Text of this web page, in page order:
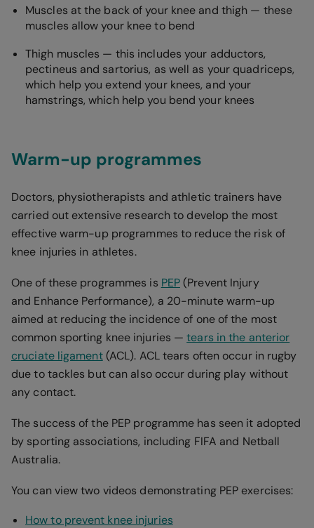
Muscles at the back of your knee and thigh — these
muscles allow your knee to bend
Thigh muscles — this includes your adductors,
pectineus and sartorius, as well as your quadriceps,
which help you extend your knees, and your
hamstrings, which help you bend your knees
Warm-up programmes
Doctors, physiotherapists and athletic trainers have
carried out extensive research to develop the most
effective warm-up programmes to reduce the risk of
knee injuries in athletes.
One of these programmes is PEP(Prevent Injury
and Enhance Performance), a 20-minute warm-up
aimed at reducing the incidence of one of the most
common sporting knee injuries —tears in the anterior
cruciate ligament(ACL). ACL tears often occur in rugby
due to tackles but can also occur during play without
any contact.
The success of the PEP programme has seen it adopted
by sporting associations, including FIFA and Netball
Australia.
You can view two videos demonstrating PEP exercises:
How to prevent knee injuries